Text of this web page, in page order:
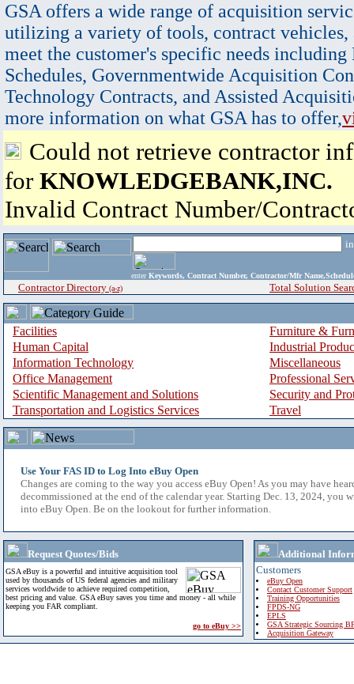
GSA offers a wide range of acquisition
utilizing a variety of tools, contract vehicles,
meet the customer's specific needs
Schedules, Governmentwide Acquisition
Technology Contracts, and Assisted
more information on what GSA has to offer,
Could not retrieve contractor
for KNOWLEDGEBANK,INC.
Invalid Contract Number/
enter Keywords, Contract Number, Contractor/Mfr
Contractor Directory (a-z) Total Solution
Facilities
Furniture &
Human Capital
Industrial
Information Technology
Miscellaneous
Office Management
Professional
Scientific Management and Solutions
Security and
Transportation and Logistics Services
Travel
Use Your FAS ID to Log Into eBuy Open
Changes are coming to the way you access eBuy Open! As you may have
decommissioned at the end of the calendar year. Starting Dec. 13, 2024, you
into eBuy Open. Be on the lookout for further information.
Request Quotes/Bids
GSA eBuy is a powerful and intuitive acquisition tool
used by thousands of US federal agencies and military
services worldwide to achieve required competition,
best pricing and value. GSA eBuy saves you time and money - all while
keeping you FAR compliant.
go to eBuy >>
Additional
Customers
eBuy Open
Contact Customer Support
Training Opportunities
FPDS-NG
EPLS
GSA Strategic Sourcing
Acquisition Gateway